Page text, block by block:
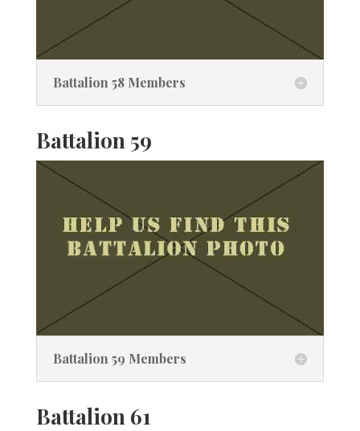
Battalion 58 Members
Battalion 59
Battalion 59 Members
Battalion 61